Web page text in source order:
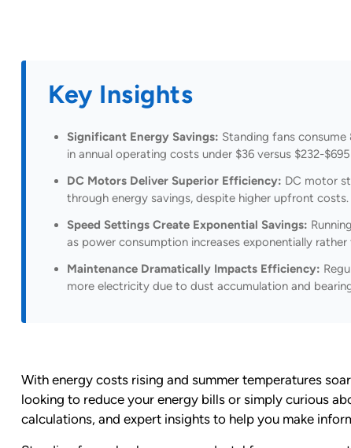
Key Insights
Significant Energy Savings: Standing fans
in annual operating costs under $36 versus $232-
DC Motors Deliver Superior Efficiency: DC motor
through energy savings, despite higher upfront costs.
Speed Settings Create Exponential Savings:
as power consumption increases exponentially
Maintenance Dramatically Impacts Efficiency:
more electricity due to dust accumulation and
With energy costs rising and summer temperatures
looking to reduce your energy bills or simply curious
calculations, and expert insights to help you make